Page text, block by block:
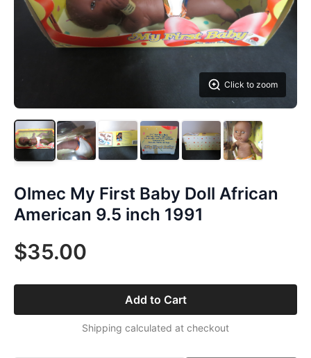
Click to zoom
Olmec My First Baby Doll African
American 9.5 inch 1991
$35.00
Add to Cart
Shipping calculated at checkout